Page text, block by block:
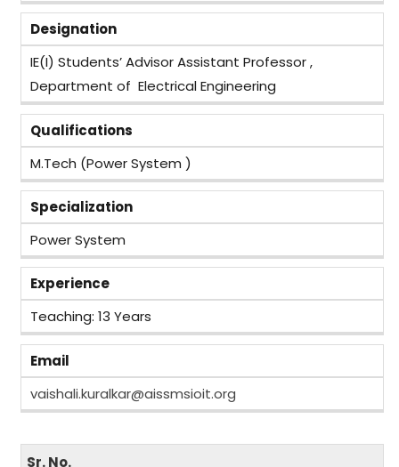
Designation
IE(I) Students’ Advisor Assistant Professor ,
Department of Electrical Engineering
Qualifications
M.Tech (Power System )
Specialization
Power System
Experience
Teaching: 13 Years
Email
vaishali.kuralkar@aissmsioit.org
Sr. No.